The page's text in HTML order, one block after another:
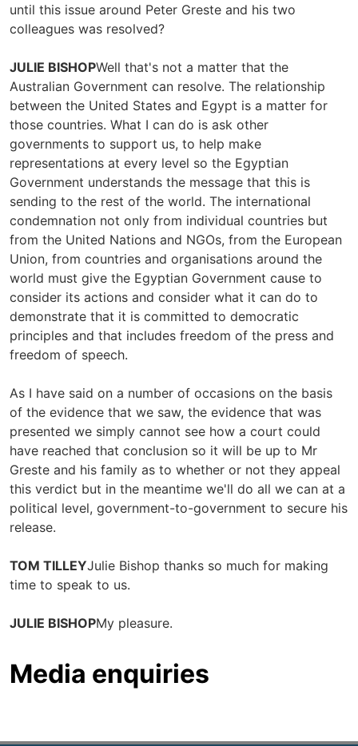
until this issue around Peter Greste and his two
colleagues was resolved?
JULIE BISHOPWell that's not a matter that the
Australian Government can resolve. The relationship
between the United States and Egypt is a matter for
those countries. What I can do is ask other
governments to support us, to help make
representations at every level so the Egyptian
Government understands the message that this is
sending to the rest of the world. The international
condemnation not only from individual countries but
from the United Nations and NGOs, from the European
Union, from countries and organisations around the
world must give the Egyptian Government cause to
consider its actions and consider what it can do to
demonstrate that it is committed to democratic
principles and that includes freedom of the press and
freedom of speech.
As I have said on a number of occasions on the basis
of the evidence that we saw, the evidence that was
presented we simply cannot see how a court could
have reached that conclusion so it will be up to Mr
Greste and his family as to whether or not they appeal
this verdict but in the meantime we'll do all we can at a
political level, government-to-government to secure his
release.
TOM TILLEYJulie Bishop thanks so much for making
time to speak to us.
JULIE BISHOPMy pleasure.
Media enquiries